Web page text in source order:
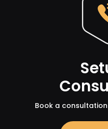
Book a